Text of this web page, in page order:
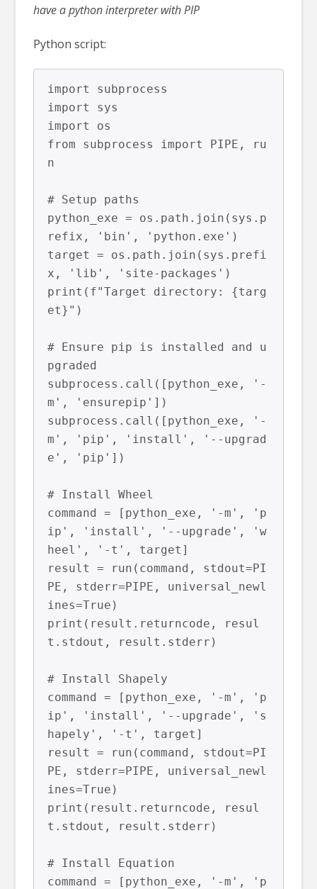
have a python interpreter with PIP
Python script:
import subprocess
import sys
import os
from subprocess import PIPE, ru
n
# Setup paths
python_exe = os.path.join(sys.p
refix, 'bin', 'python.exe')
target = os.path.join(sys.prefi
x, 'lib', 'site-packages')
print(f"Target directory: {targ
et}")
# Ensure pip is installed and u
pgraded
subprocess.call([python_exe, '-
m', 'ensurepip'])
subprocess.call([python_exe, '-
m', 'pip', 'install', '--upgrad
e', 'pip'])
# Install Wheel
command = [python_exe, '-m', 'p
ip', 'install', '--upgrade', 'w
heel', '-t', target]
result = run(command, stdout=PI
PE, stderr=PIPE, universal_newl
ines=True)
print(result.returncode, resul
t.stdout, result.stderr)
# Install Shapely
command = [python_exe, '-m', 'p
ip', 'install', '--upgrade', 's
hapely', '-t', target]
result = run(command, stdout=PI
PE, stderr=PIPE, universal_newl
ines=True)
print(result.returncode, resul
t.stdout, result.stderr)
# Install Equation
command = [python_exe, '-m', 'p